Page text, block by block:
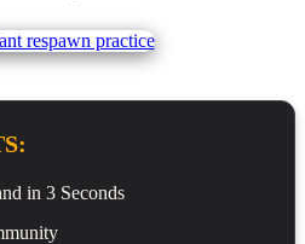
in 3 Seconds